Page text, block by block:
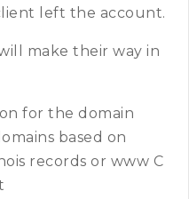
left the account.
make their way in
for the domain
based on
records or www C